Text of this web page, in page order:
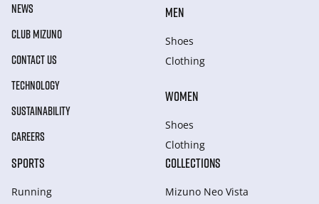
NEWS
CLUB MIZUNO
CONTACT US
TECHNOLOGY
SUSTAINABILITY
CAREERS
MEN
Shoes
Clothing
WOMEN
Shoes
Clothing
SPORTS
Running
COLLECTIONS
Mizuno Neo Vista